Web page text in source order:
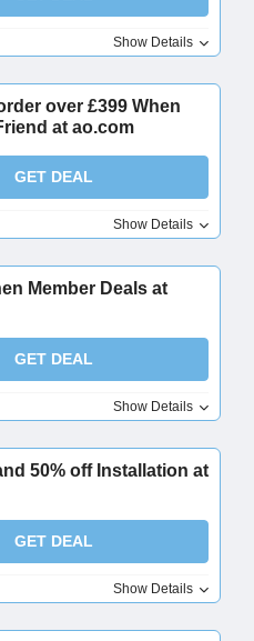
Show Details
over £399 When
at ao.com
GET DEAL
Show Details
Member Deals at
GET DEAL
Show Details
50% off Installation at
GET DEAL
Show Details